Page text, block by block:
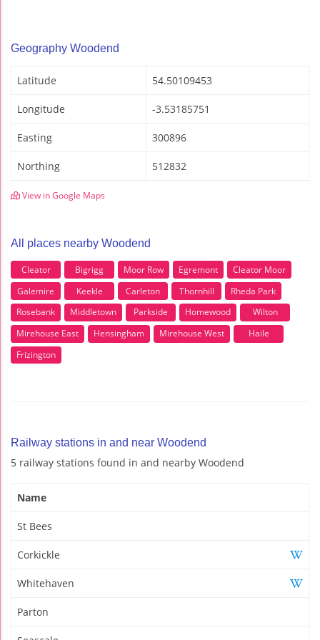
Geography Woodend
Latitude 54.50109453
Longitude -3.53185751
Easting 300896
Northing 512832
View in Google Maps
All places nearby Woodend
Cleator Bigrigg Moor Row Egremont
Cleator Moor
Galemire
Keekle Carleton Thornhill
Rheda Park
Rosebank
Middletown Parkside Homewood
Wilton
Mirehouse East
Hensingham Mirehouse West
Haile
Frizington
Railway stations in and near Woodend
5 railway stations found in and nearby Woodend
Name
St Bees
Corkickle
Whitehaven
Parton